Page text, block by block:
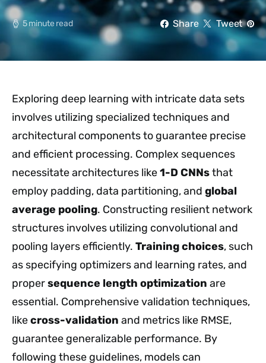
5 minute read Share Tweet
Exploring deep learning with intricate data sets
involves utilizing specialized techniques and
architectural components to guarantee precise
and efficient processing. Complex sequences
necessitate architectures like1-D CNNsthat
employ padding, data partitioning, and global
average pooling. Constructing resilient network
structures involves utilizing convolutional and
pooling layers efficiently. Training choices, such
as specifying optimizers and learning rates, and
propersequence length optimization are
essential. Comprehensive validation techniques,
likecross-validation and metrics like RMSE,
guarantee generalizable performance. By
following these guidelines, models can